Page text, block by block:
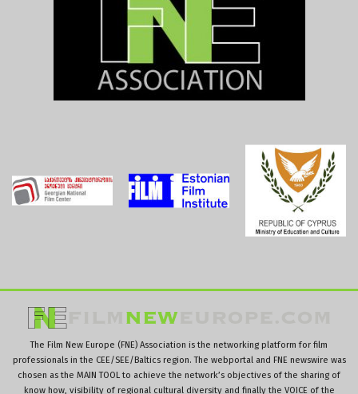
The Film New Europe (FNE) Association is the networking platform for film
professionals in the CEE/SEE/Baltics region. The webportal and FNE newswire was
chosen as the MAIN TOOL to achieve the network’s objectives of the sharing of
know how, visibility of regional cultural diversity and finally the VOICE of the